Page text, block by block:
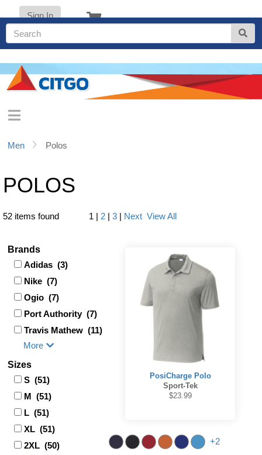
Sign In
Men Polos
POLOS
52 items found 1 | 2 | 3 | Next View All
PosiCharge Polo
Sport-Tek
$23.99
+2
Brands
Adidas (3)
Nike (7)
Ogio (7)
Port Authority (7)
Travis Mathew (11)
More
Sizes
S (51)
M (51)
L (51)
XL (51)
2XL (50)